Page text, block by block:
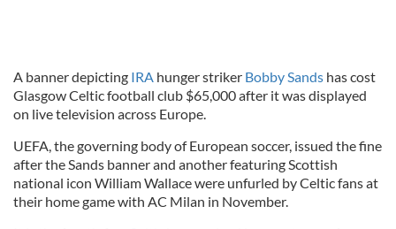
A banner depicting IRA hunger striker Bobby Sands has cost
Glasgow Celtic football club $65,000 after it was displayed
on live television across Europe.
UEFA, the governing body of European soccer, issued the fine
after the Sands banner and another featuring Scottish
national icon William Wallace were unfurled by Celtic fans at
their home game with AC Milan in November.